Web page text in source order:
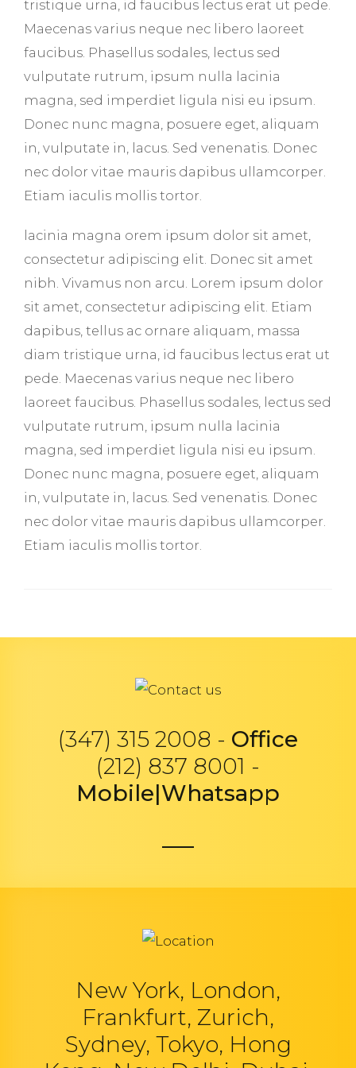
tristique urna, id faucibus lectus erat ut pede.
Maecenas varius neque nec libero laoreet
faucibus. Phasellus sodales, lectus sed
vulputate rutrum, ipsum nulla lacinia
magna, sed imperdiet ligula nisi eu ipsum.
Donec nunc magna, posuere eget, aliquam
in, vulputate in, lacus. Sed venenatis. Donec
nec dolor vitae mauris dapibus ullamcorper.
Etiam iaculis mollis tortor.
lacinia magna orem ipsum dolor sit amet,
consectetur adipiscing elit. Donec sit amet
nibh. Vivamus non arcu. Lorem ipsum dolor
sit amet, consectetur adipiscing elit. Etiam
dapibus, tellus ac ornare aliquam, massa
diam tristique urna, id faucibus lectus erat ut
pede. Maecenas varius neque nec libero
laoreet faucibus. Phasellus sodales, lectus sed
vulputate rutrum, ipsum nulla lacinia
magna, sed imperdiet ligula nisi eu ipsum.
Donec nunc magna, posuere eget, aliquam
in, vulputate in, lacus. Sed venenatis. Donec
nec dolor vitae mauris dapibus ullamcorper.
Etiam iaculis mollis tortor.
(347) 315 2008 - Office
(212) 837 8001 -
Mobile|Whatsapp
New York, London,
Frankfurt, Zurich,
Sydney, Tokyo, Hong